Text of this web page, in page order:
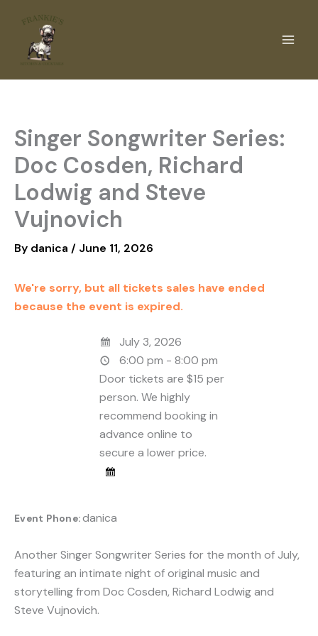
content
Singer Songwriter Series:
Doc Cosden, Richard
Lodwig and Steve
Vujnovich
By danica / June 11, 2026
We're sorry, but all tickets sales have ended
because the event is expired.
July 3, 2026
6:00 pm - 8:00 pm
Door tickets are $15 per
person. We highly
recommend booking in
advance online to
secure a lower price.
Event Phone:danica
Another Singer Songwriter Series for the month of July,
featuring an intimate night of original music and
storytelling from Doc Cosden, Richard Lodwig and
Steve Vujnovich.